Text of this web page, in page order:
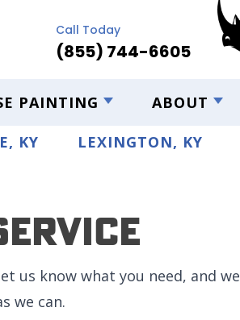
Call Today
(855) 744-6605
PAINTING ABOUT
KY LEXINGTON, KY
us know what you need, and
we can.